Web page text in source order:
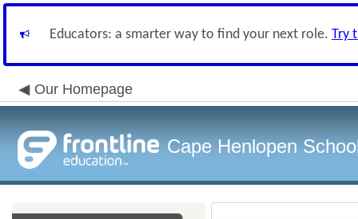
Educators: a smarter way to find your next role. Try
Our Homepage
Cape Henlopen